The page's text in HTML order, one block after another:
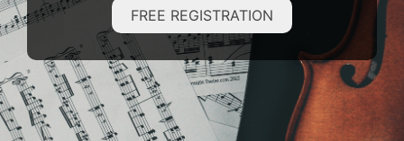
FREE REGISTRATION